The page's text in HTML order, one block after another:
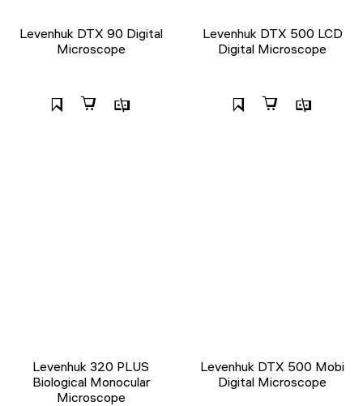
Levenhuk DTX 90 Digital
Microscope
Levenhuk DTX 500 LCD
Digital Microscope
Levenhuk 320 PLUS
Biological Monocular
Microscope
Levenhuk DTX 500 Mobi
Digital Microscope